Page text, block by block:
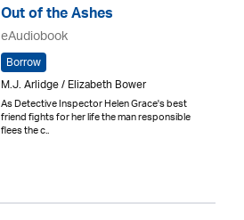
Out of the Ashes
eAudiobook
Borrow
M.J. Arlidge / Elizabeth Bower
As Detective Inspector Helen Grace's best
friend fights for her life the man responsible
flees the c..